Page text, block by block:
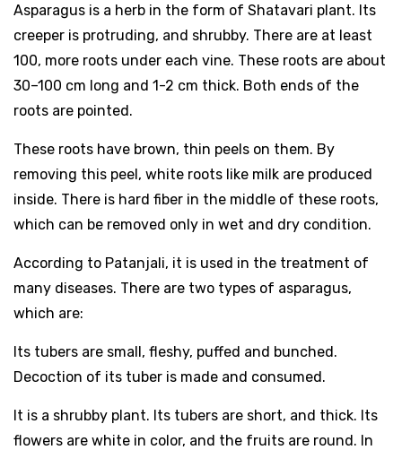
Asparagus is a herb in the form of Shatavari plant. Its
creeper is protruding, and shrubby. There are at least
100, more roots under each vine. These roots are about
30–100 cm long and 1-2 cm thick. Both ends of the
roots are pointed.
These roots have brown, thin peels on them. By
removing this peel, white roots like milk are produced
inside. There is hard fiber in the middle of these roots,
which can be removed only in wet and dry condition.
According to Patanjali, it is used in the treatment of
many diseases. There are two types of asparagus,
which are:
Its tubers are small, fleshy, puffed and bunched.
Decoction of its tuber is made and consumed.
It is a shrubby plant. Its tubers are short, and thick. Its
flowers are white in color, and the fruits are round. In